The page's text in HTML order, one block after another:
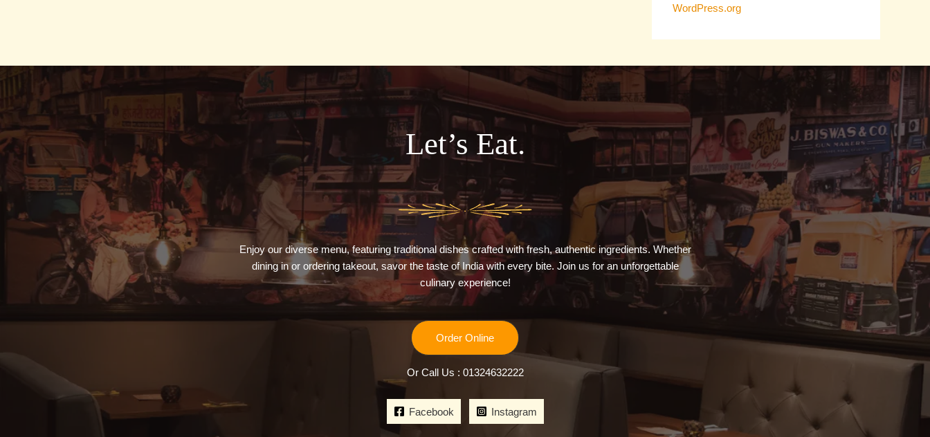
WordPress.org
Let’s Eat.
Enjoy our diverse menu, featuring traditional dishes crafted with fresh, authentic ingredients. Whether
dining in or ordering takeout, savor the taste of India with every bite. Join us for an unforgettable
culinary experience!
Order Online
Or Call Us : 01324632222
Facebook Instagram